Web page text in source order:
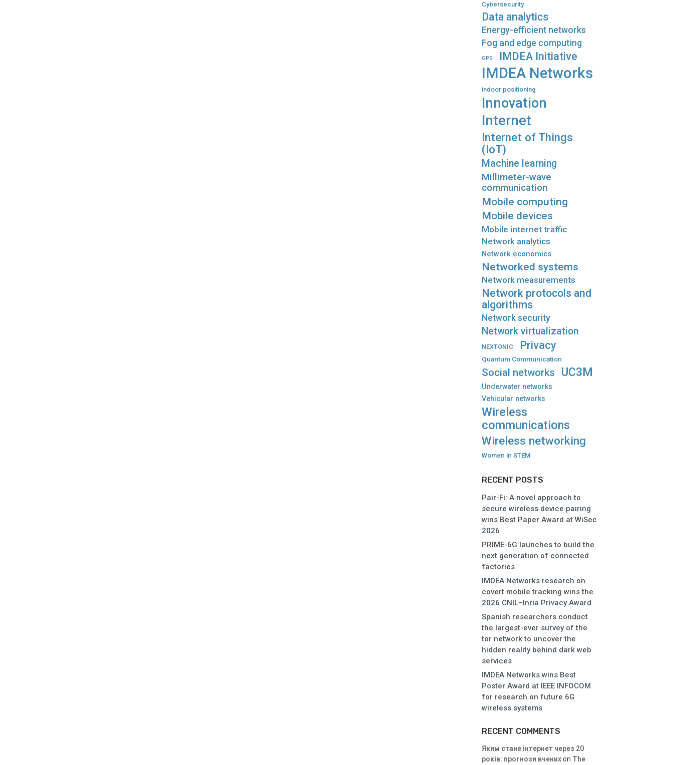
Cybersecurity
Data analytics
Energy-efficient networks
Fog and edge computing
GPS IMDEA Initiative
IMDEA Networks
indoor positioning
Innovation
Internet
Internet of Things
(IoT)
Machine learning
Millimeter-wave
communication
Mobile computing
Mobile devices
Mobile internet traffic
Network analytics
Network economics
Networked systems
Network measurements
Network protocols and
algorithms
Network security
Network virtualization
NEXTONIC Privacy
Quantum Communication
Social networks UC3M
Underwater networks
Vehicular networks
Wireless
communications
Wireless networking
Women in STEM
RECENT POSTS
Pair-Fi: A novel approach to
secure wireless device pairing
wins Best Paper Award at WiSec
2026
PRIME-6G launches to build the
next generation of connected
factories
IMDEA Networks research on
covert mobile tracking wins the
2026 CNIL–Inria Privacy Award
Spanish researchers conduct
the largest-ever survey of the
tor network to uncover the
hidden reality behind dark web
services
IMDEA Networks wins Best
Poster Award at IEEE INFOCOM
for research on future 6G
wireless systems
RECENT COMMENTS
Яким стане інтернет через 20
років: прогнози вченихon The